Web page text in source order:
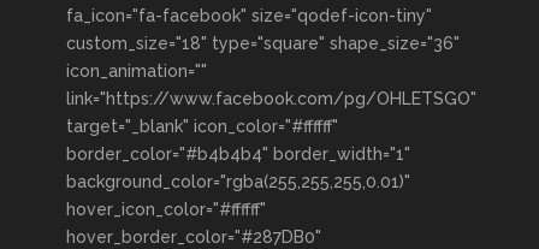
fa_icon="fa-facebook" size="qodef-icon-tiny"
custom_size="18" type="square" shape_size="36"
icon_animation=""
link="https://www.facebook.com/pg/OHLETSGO"
target="_blank" icon_color="#ffffff"
border_color="#b4b4b4" border_width="1"
background_color="rgba(255,255,255,0.01)"
hover_icon_color="#ffffff"
hover_border_color="#287DB0"